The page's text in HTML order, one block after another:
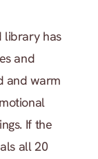
library has
and
and warm
If the
all 20